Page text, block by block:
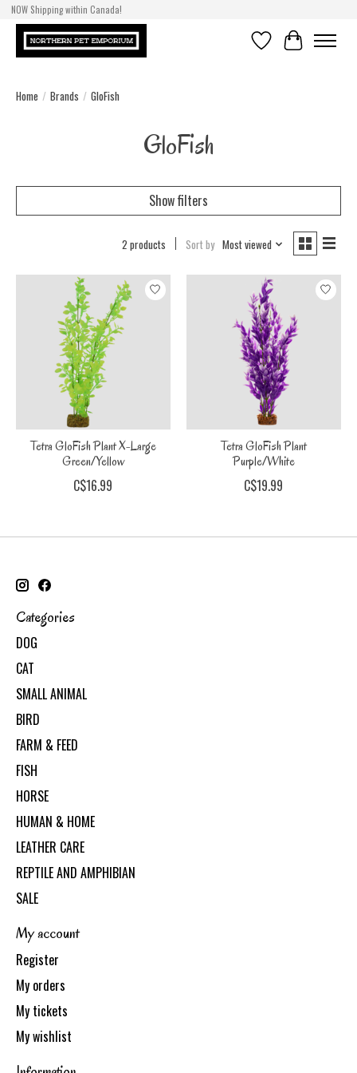
NOW Shipping within Canada!
Wish ListCart
Home / Brands / GloFish
GloFish
Show filters
2 products Sort by Most viewed
Tetra GloFish Plant X-Large
Green/Yellow
C$16.99
Tetra GloFish Plant
Purple/White
C$19.99
Categories
DOG
CAT
SMALL ANIMAL
BIRD
FARM & FEED
FISH
HORSE
HUMAN & HOME
LEATHER CARE
REPTILE AND AMPHIBIAN
SALE
My account
Register
My orders
My tickets
My wishlist